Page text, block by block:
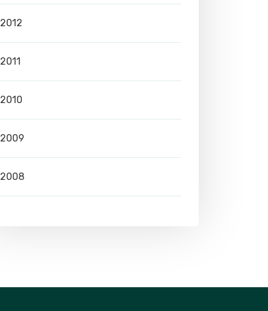
2012
2011
2010
2009
2008